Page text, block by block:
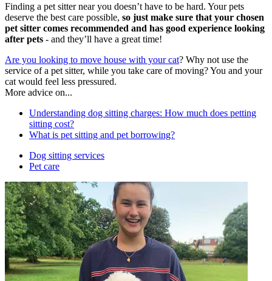
Finding a pet sitter near you doesn’t have to be hard. Your pets
deserve the best care possible, so just make sure that your chosen
pet sitter comes recommended and has good experience looking
after pets - and they’ll have a great time!
Are you looking to move house with your cat? Why not use the
service of a pet sitter, while you take care of moving? You and your
cat would feel less pressured.
More advice on...
Understanding dog sitting charges: How much does petting
sitting cost?
What is pet sitting and pet borrowing?
Dog sitting services
Pet care